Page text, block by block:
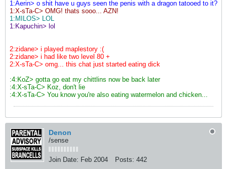
1:Aerin> o shit have u guys seen the penis with a dragon tatooed to it?
1:X-sTa-C> OMG! thats sooo... AZN!
1:MILOS> LOL
1:Kapuchin> lol
2:zidane> i played maplestory :(
2:zidane> i had like two level 80 +
2:X-sTa-C> omg... this chat just started eating dick
:4:KoZ> gotta go eat my chittlins now be back later
:4:X-sTa-C> Koz, don't lie
:4:X-sTa-C> You know you're also eating watermelon and chicken...
Denon
/sense
Join Date: Feb 2004 Posts: 442